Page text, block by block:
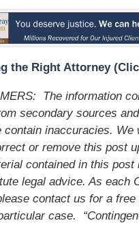
the Right Attorney
The information
secondary sources
contain inaccuracies. We
or remove this post
contained in this post
legal advice. As each
contact us for a
case.